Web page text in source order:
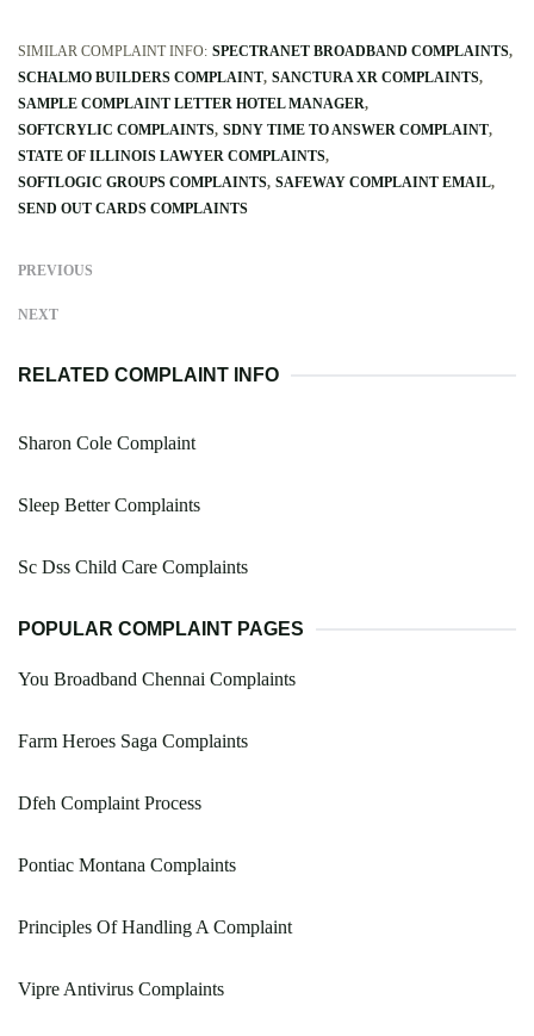
SIMILAR COMPLAINT INFO: SPECTRANET BROADBAND COMPLAINTS
SCHALMO BUILDERS COMPLAINT SANCTURA XR COMPLAINTS
SAMPLE COMPLAINT LETTER HOTEL MANAGER
SOFTCRYLIC COMPLAINTS SDNY TIME TO ANSWER COMPLAINT
STATE OF ILLINOIS LAWYER COMPLAINTS
SOFTLOGIC GROUPS COMPLAINTS SAFEWAY COMPLAINT EMAIL
SEND OUT CARDS COMPLAINTS
PREVIOUS
NEXT
RELATED COMPLAINT INFO
Sharon Cole Complaint
Sleep Better Complaints
Sc Dss Child Care Complaints
POPULAR COMPLAINT PAGES
You Broadband Chennai Complaints
Farm Heroes Saga Complaints
Dfeh Complaint Process
Pontiac Montana Complaints
Principles Of Handling A Complaint
Vipre Antivirus Complaints